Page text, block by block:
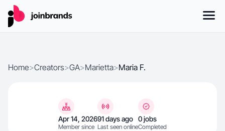
Home>Creators>GA>Marietta>Maria F.
Apr 14, 2026
Member since
91 days ago
Last seen online
0 jobs
Completed